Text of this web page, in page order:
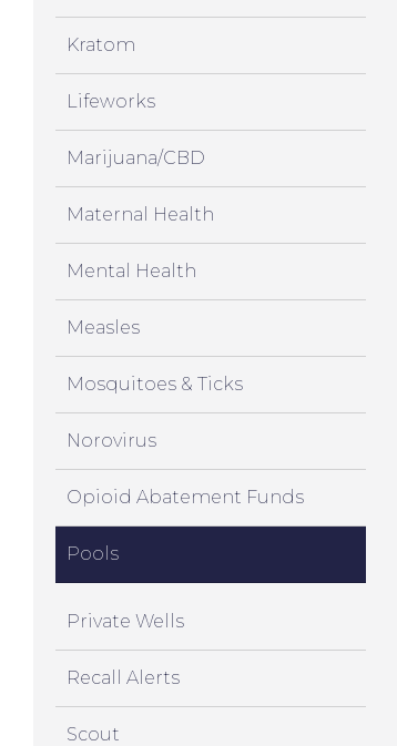
Kratom
Lifeworks
Marijuana/CBD
Maternal Health
Mental Health
Measles
Mosquitoes & Ticks
Norovirus
Opioid Abatement Funds
Pools
Private Wells
Recall Alerts
Scout